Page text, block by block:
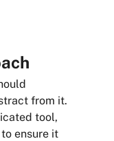
from it.
tool,
ensure it